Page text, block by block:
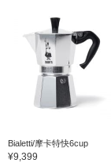
Bialetti/摩卡特快6cup
¥9,399